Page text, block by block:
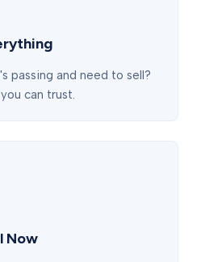
passing and need to sell?
can trust.
Now